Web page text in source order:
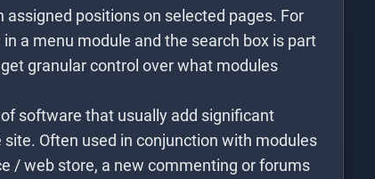
assigned positions on selected pages. For
a menu module and the search box is part
granular control over what modules
software that usually add significant
Often used in conjunction with modules
/ web store, a new commenting or forums